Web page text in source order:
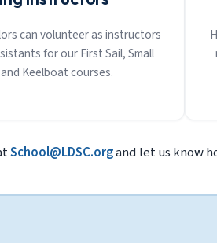
can volunteer as instructors
for our First Sail, Small
Keelboat courses.
School@LDSC.organd let us know